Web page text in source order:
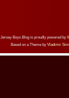
Jersey Boys Blog is proudly powered by
Based on a Theme by Vladimir